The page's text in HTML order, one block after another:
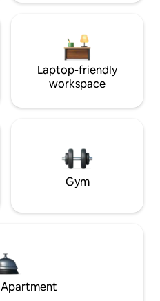
Laptop-friendly
workspace
Gym